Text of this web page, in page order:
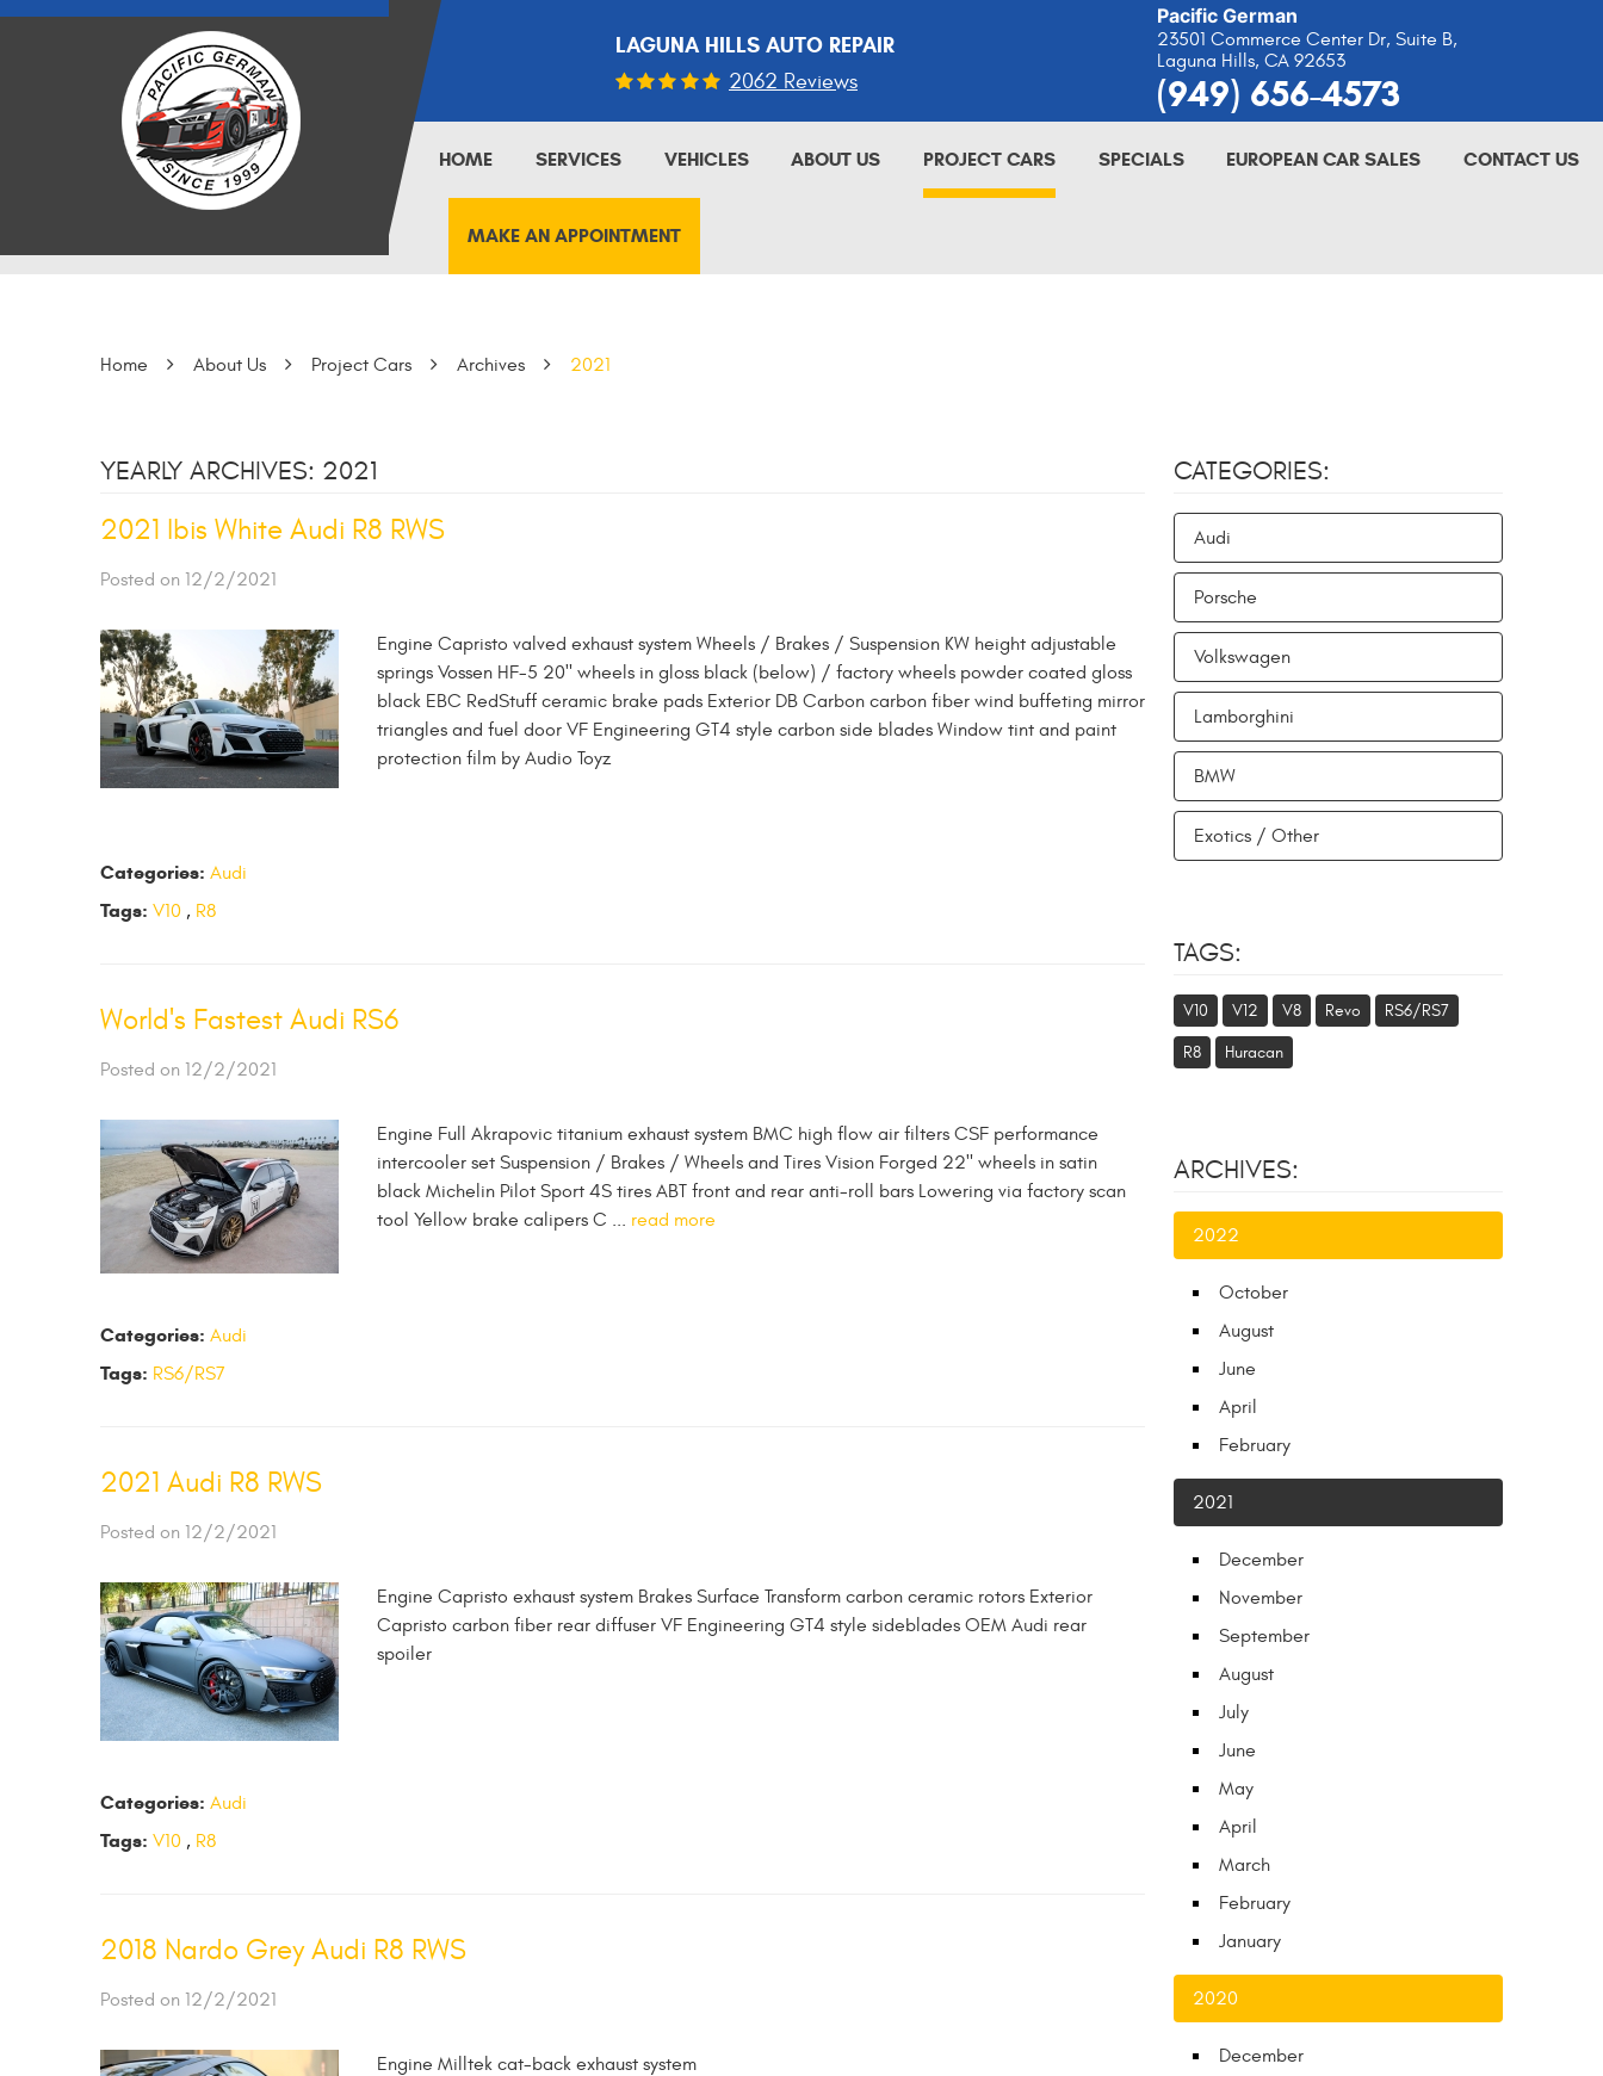
LAGUNA HILLS AUTO REPAIR
2062 Reviews
Pacific German
23501 Commerce Center Dr, Suite B,
Laguna Hills, CA 92653
(949) 656-4573
HOME SERVICES VEHICLES ABOUT US PROJECT CARS SPECIALS EUROPEAN CAR SALES CONTACT US
MAKE AN APPOINTMENT
Home About Us Project Cars Archives 2021
YEARLY ARCHIVES: 2021
2021 Ibis White Audi R8 RWS
Posted on 12/2/2021
Engine Capristo valved exhaust system Wheels / Brakes / Suspension KW height adjustable
springs Vossen HF-5 20" wheels in gloss black (below) / factory wheels powder coated gloss
black EBC RedStuff ceramic brake pads Exterior DB Carbon carbon fiber wind buffeting mirror
triangles and fuel door VF Engineering GT4 style carbon side blades Window tint and paint
protection film by Audio Toyz
Categories: Audi
Tags: V10 , R8
World's Fastest Audi RS6
Posted on 12/2/2021
Engine Full Akrapovic titanium exhaust system BMC high flow air filters CSF performance
intercooler set Suspension / Brakes / Wheels and Tires Vision Forged 22" wheels in satin
black Michelin Pilot Sport 4S tires ABT front and rear anti-roll bars Lowering via factory scan
tool Yellow brake calipers C ... read more
Categories: Audi
Tags: RS6/RS7
2021 Audi R8 RWS
Posted on 12/2/2021
Engine Capristo exhaust system Brakes Surface Transform carbon ceramic rotors Exterior
Capristo carbon fiber rear diffuser VF Engineering GT4 style sideblades OEM Audi rear
spoiler
Categories: Audi
Tags: V10 , R8
2018 Nardo Grey Audi R8 RWS
Posted on 12/2/2021
Engine Milltek cat-back exhaust system
CATEGORIES:
Audi
Porsche
Volkswagen
Lamborghini
BMW
Exotics / Other
TAGS:
V10 V12 V8 Revo RS6/RS7
R8 Huracan
ARCHIVES:
2022
October
August
June
April
February
2021
December
November
September
August
July
June
May
April
March
February
January
2020
December